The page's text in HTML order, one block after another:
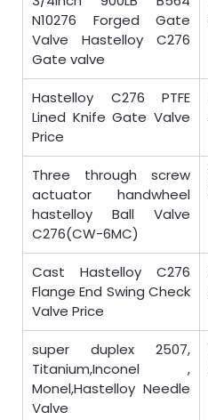
N10276 Forged Gate
Valve Hastelloy C276
Gate valve
Hastelloy C276 PTFE
Lined Knife Gate Valve
Price
Three through screw
actuator handwheel
hastelloy Ball Valve
C276(CW-6MC)
Cast Hastelloy C276
Flange End Swing Check
Valve Price
super duplex 2507,
Titanium,Inconel ,
Monel,Hastelloy Needle
Valve